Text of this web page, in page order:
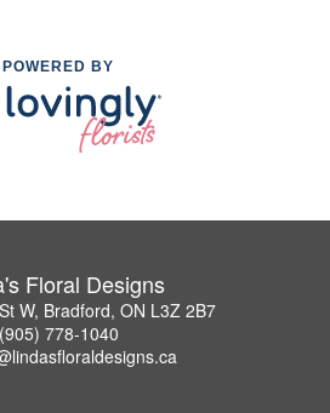
POWERED BY
Floral Designs
W, Bradford, ON L3Z 2B7
(905) 778-1040